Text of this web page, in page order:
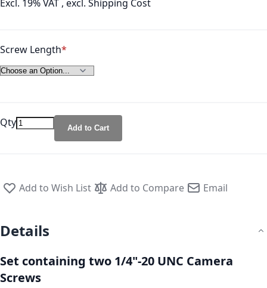
Excl. 19% VAT , excl. Shipping Cost
Screw Length
Qty Add to Cart
Add to Wish List Add to Compare Email
Details
Set containing two 1/4"-20 UNC Camera
Screws